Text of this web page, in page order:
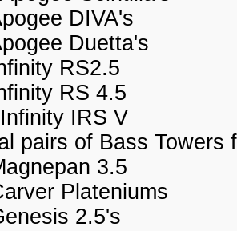
DIVA's
Duetta's
RS2.5
RS 4.5
IRS V
pairs of Bass Towers
3.5
Plateniums
2.5's